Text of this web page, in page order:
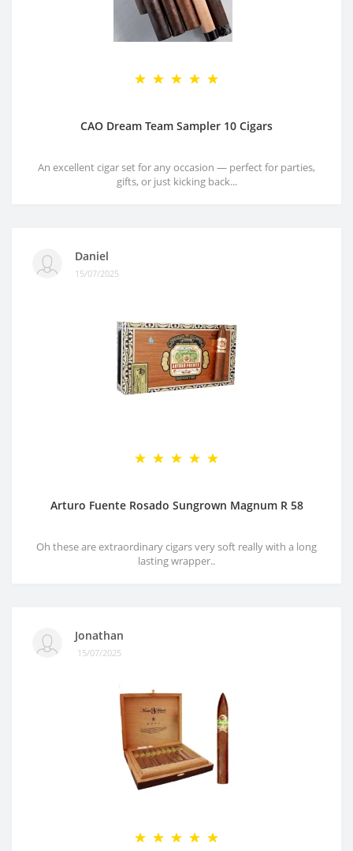
CAO Dream Team Sampler 10 Cigars
An excellent cigar set for any occasion — perfect for parties,
gifts, or just kicking back...
Daniel
15/07/2025
Arturo Fuente Rosado Sungrown Magnum R 58
Oh these are extraordinary cigars very soft really with a long
lasting wrapper..
Jonathan
15/07/2025